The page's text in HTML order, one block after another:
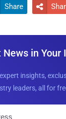
Share 
in Your
insights,
leaders, all for